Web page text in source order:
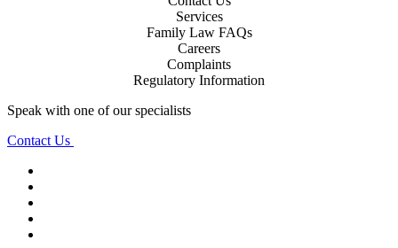
Services
Family Law FAQs
Careers
Complaints
Regulatory Information
Speak with one of our specialists
Contact Us